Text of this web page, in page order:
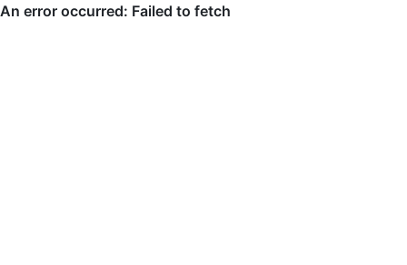
An error occurred: Failed to fetch